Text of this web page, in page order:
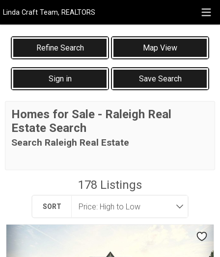
Linda Craft Team, REALTORS
Map View
Sign in Save Search
Homes for Sale - Raleigh Real
Estate Search
Search Raleigh Real Estate
178 Listings
SORT